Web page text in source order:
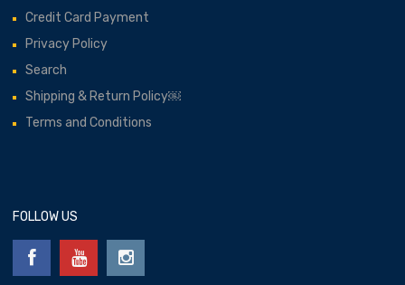
Credit Card Payment
Privacy Policy
Search
Shipping & Return Policy￼
Terms and Conditions
FOLLOW US